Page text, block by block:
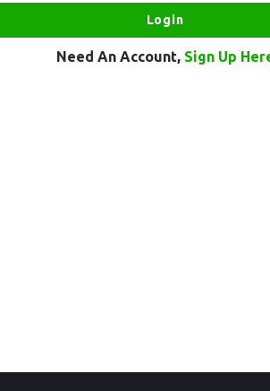
Need An Account, Sign Up